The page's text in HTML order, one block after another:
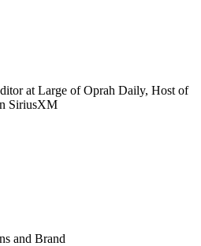
at Large of Oprah Daily, Host of
SiriusXM
and Brand